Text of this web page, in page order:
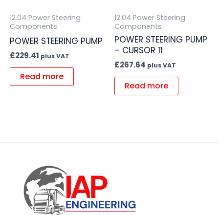
12.04 Power Steering
Components
POWER STEERING PUMP
£229.41 plus VAT
Read more
12.04 Power Steering
Components
POWER STEERING PUMP
– CURSOR 11
£267.64 plus VAT
Read more